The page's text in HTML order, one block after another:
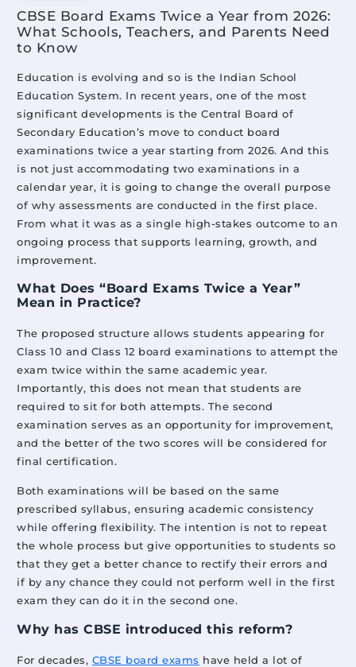
CBSE Board Exams Twice a Year from 2026:
What Schools, Teachers, and Parents Need
to Know
Education is evolving and so is the Indian School
Education System. In recent years, one of the most
significant developments is the Central Board of
Secondary Education’s move to conduct board
examinations twice a year starting from 2026. And this
is not just accommodating two examinations in a
calendar year, it is going to change the overall purpose
of why assessments are conducted in the first place.
From what it was as a single high-stakes outcome to an
ongoing process that supports learning, growth, and
improvement.
What Does “Board Exams Twice a Year”
Mean in Practice?
The proposed structure allows students appearing for
Class 10 and Class 12 board examinations to attempt the
exam twice within the same academic year.
Importantly, this does not mean that students are
required to sit for both attempts. The second
examination serves as an opportunity for improvement,
and the better of the two scores will be considered for
final certification.
Both examinations will be based on the same
prescribed syllabus, ensuring academic consistency
while offering flexibility. The intention is not to repeat
the whole process but give opportunities to students so
that they get a better chance to rectify their errors and
if by any chance they could not perform well in the first
exam they can do it in the second one.
Why has CBSE introduced this reform?
For decades, CBSE board exams have held a lot of
Works in Classrooms Today
Mittsure April 10, 2026
What Schools Must Do
Mittsure March 30, 2026
How Mittsure is Strengthening Foundational Literacy and
Numeracy (FLN) in India?
Traditional and Non-Traditional Methods of Education
Mittsure March 16, 2026